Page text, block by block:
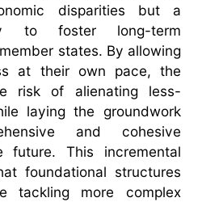
disparities but a
to foster long-term
states. By allowing
at their own pace, the
risk of alienating less-
laying the groundwork
and cohesive
future. This incremental
foundational structures
tackling more complex